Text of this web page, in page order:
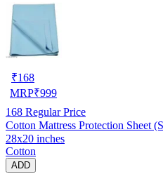
₹168
MRP₹999
168 Regular Price
Cotton Mattress Protection Sheet
28x20 inches
Cotton
ADD